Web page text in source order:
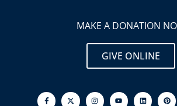
MAKE A DONATION
GIVE ONLINE
F
a
I
n
Y
o
L
i
P
i